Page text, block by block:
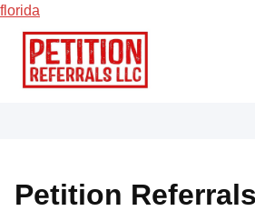
florida
Skip
content
Job
Roles
Petition Referrals